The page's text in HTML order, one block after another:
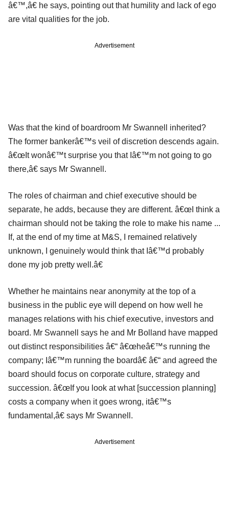
â€™,â€ he says, pointing out that humility and lack of ego
are vital qualities for the job.
Advertisement
Was that the kind of boardroom Mr Swannell inherited?
The former bankerâ€™s veil of discretion descends again.
â€œIt wonâ€™t surprise you that Iâ€™m not going to go
there,â€ says Mr Swannell.
The roles of chairman and chief executive should be
separate, he adds, because they are different. â€œI think a
chairman should not be taking the role to make his name ...
If, at the end of my time at M&S, I remained relatively
unknown, I genuinely would think that Iâ€™d probably
done my job pretty well.â€
Whether he maintains near anonymity at the top of a
business in the public eye will depend on how well he
manages relations with his chief executive, investors and
board. Mr Swannell says he and Mr Bolland have mapped
out distinct responsibilities â€“ â€œheâ€™s running the
company; Iâ€™m running the boardâ€ â€“ and agreed the
board should focus on corporate culture, strategy and
succession. â€œIf you look at what [succession planning]
costs a company when it goes wrong, itâ€™s
fundamental,â€ says Mr Swannell.
Advertisement